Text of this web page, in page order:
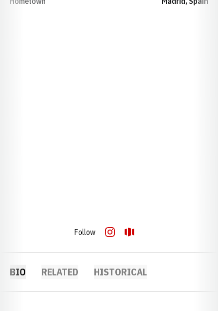
Follow INSTAGRAM
OPENS IN A NEW WINDOW
OPENDORSE
OPENS IN A NEW WINDOW
BIO RELATED HISTORICAL